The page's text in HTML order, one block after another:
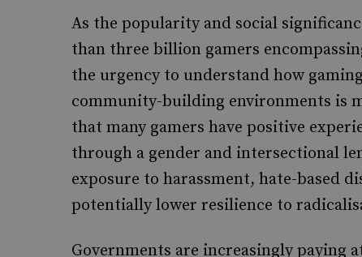
As the popularity and social
than three billion gamers
the urgency to understand how
community-building environments is
that many gamers have positive
through a gender and intersectional
exposure to harassment, hate-based
potentially lower resilience to
Governments are increasingly paying